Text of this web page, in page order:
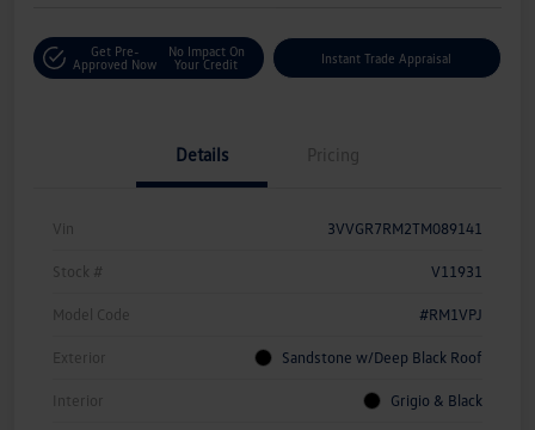
Get Pre-
Approved Now
No Impact On
Your Credit
Instant Trade Appraisal
Details Pricing
Vin 3VVGR7RM2TM089141
Stock # V11931
Model Code #RM1VPJ
Exterior Sandstone w/Deep Black Roof
Interior Grigio & Black